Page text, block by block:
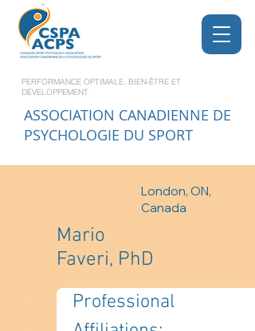
PERFORMANCE OPTIMALE, BIEN-ÊTRE ET
DÉVELOPPEMENT
ASSOCIATION CANADIENNE DE
PSYCHOLOGIE DU SPORT
London, ON,
Canada
Mario
Faveri, PhD
Professional